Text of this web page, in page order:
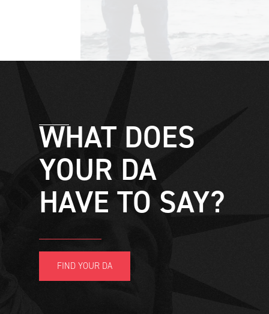
WHAT DOES
YOUR DA
HAVE TO SAY?
FIND YOUR DA